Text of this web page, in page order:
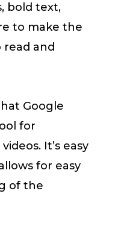
bold text,
to make the
and
Google
for
It’s easy
for easy
of the